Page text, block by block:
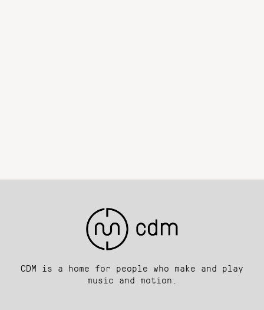
CDM is a home for people who make and play
music and motion.